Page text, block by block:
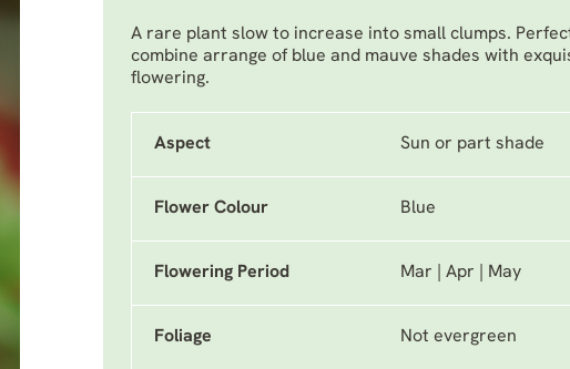
A rare plant slow to increase into small clumps.
combine arrange of blue and mauve shades with
flowering.
Aspect Sun or part shade
Flower Colour Blue
Flowering Period Mar | Apr | May
Foliage Not evergreen